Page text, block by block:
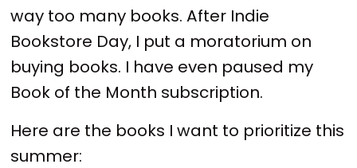
way too many books. After Indie
Bookstore Day, I put a moratorium on
buying books. I have even paused my
Book of the Month subscription.
Here are the books I want to prioritize this
summer: